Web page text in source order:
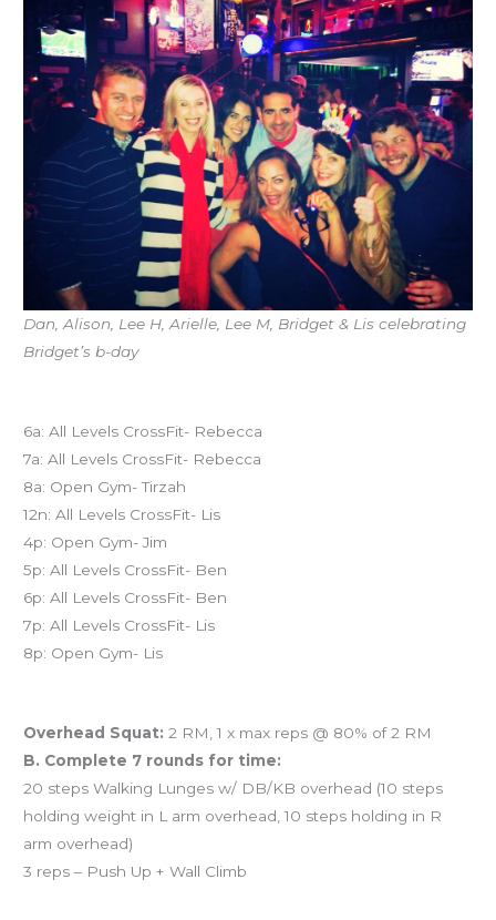
Dan, Alison, Lee H, Arielle, Lee M, Bridget & Lis celebrating
Bridget’s b-day
6a: All Levels CrossFit- Rebecca
7a: All Levels CrossFit- Rebecca
8a: Open Gym- Tirzah
12n: All Levels CrossFit- Lis
4p: Open Gym- Jim
5p: All Levels CrossFit- Ben
6p: All Levels CrossFit- Ben
7p: All Levels CrossFit- Lis
8p: Open Gym- Lis
Overhead Squat: 2 RM, 1 x max reps @ 80% of 2 RM
B. Complete 7 rounds for time:
20 steps Walking Lunges w/ DB/KB overhead (10 steps
holding weight in L arm overhead, 10 steps holding in R
arm overhead)
3 reps – Push Up + Wall Climb